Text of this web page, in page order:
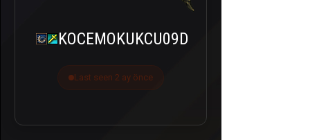
KOCEMOKUKCU09D
Last seen 2 ay önce